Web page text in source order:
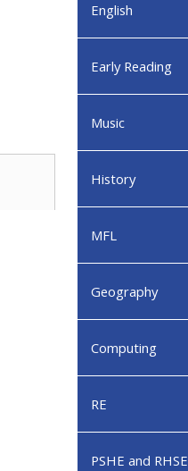
English
Early Reading
Music
History
MFL
Geography
Computing
RE
PSHE and RHSE